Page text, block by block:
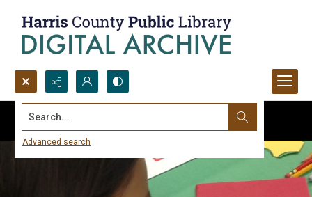
Search...
Advanced search